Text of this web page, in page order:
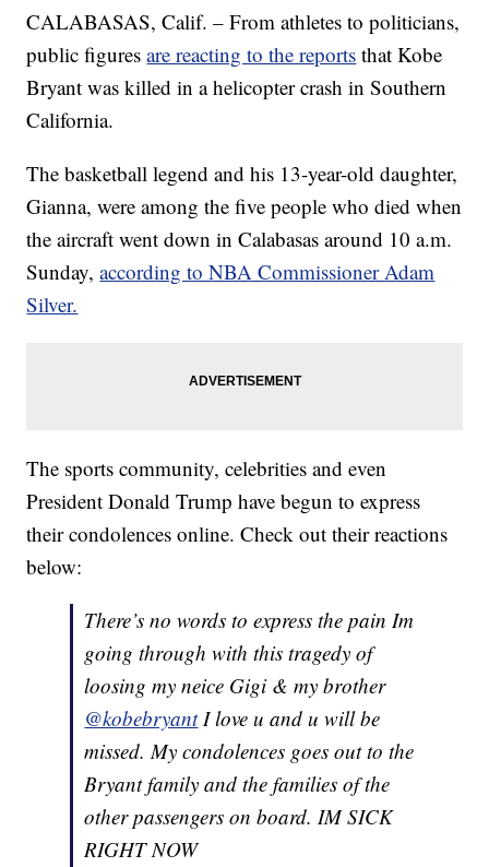
CALABASAS, Calif. – From athletes to politicians,
public figuresare reacting to the reports that Kobe
Bryant was killed in a helicopter crash in Southern
California.
The basketball legend and his 13-year-old daughter,
Gianna, were among the five people who died when
the aircraft went down in Calabasas around 10 a.m.
Sunday,according to NBA Commissioner Adam
Silver.
The sports community, celebrities and even
President Donald Trump have begun to express
their condolences online. Check out their reactions
below:
There’s no words to express the pain Im
going through with this tragedy of
loosing my neice Gigi & my brother
@kobebryantI love u and u will be
missed. My condolences goes out to the
Bryant family and the families of the
other passengers on board. IM SICK
RIGHT NOW